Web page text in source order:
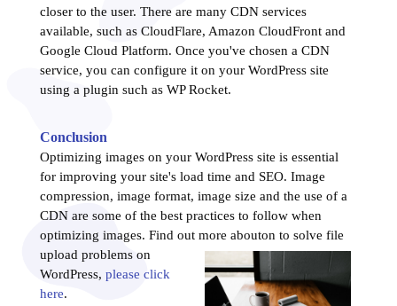
closer to the user. There are many CDN services
available, such as CloudFlare, Amazon CloudFront and
Google Cloud Platform. Once you've chosen a CDN
service, you can configure it on your WordPress site
using a plugin such as WP Rocket.
Conclusion
Optimizing images on your WordPress site is essential
for improving your site's load time and SEO. Image
compression, image format, image size and the use of a
CDN are some of the best practices to follow when
optimizing images. Find out more abouton to solve file
upload problems on
WordPress, please click
here.